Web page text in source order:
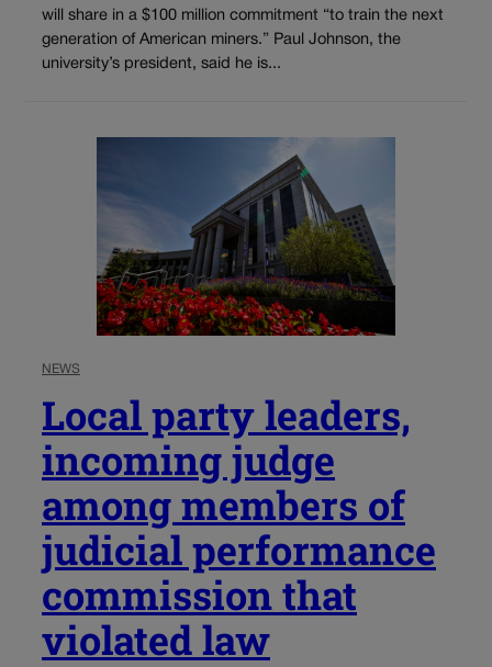
will share in a $100 million commitment “to train the next
generation of American miners.” Paul Johnson, the
university’s president, said he is...
NEWS
Local party leaders,
incoming judge
among members of
judicial performance
commission that
violated law